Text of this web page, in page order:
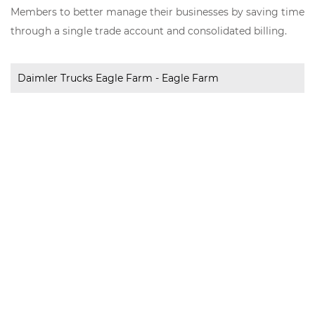
Members to better manage their businesses by saving time
through a single trade account and consolidated billing.
Daimler Trucks Eagle Farm - Eagle Farm